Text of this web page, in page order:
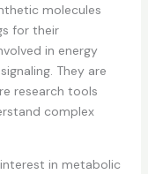
molecules
for their
in energy
They are
research tools
complex
in metabolic